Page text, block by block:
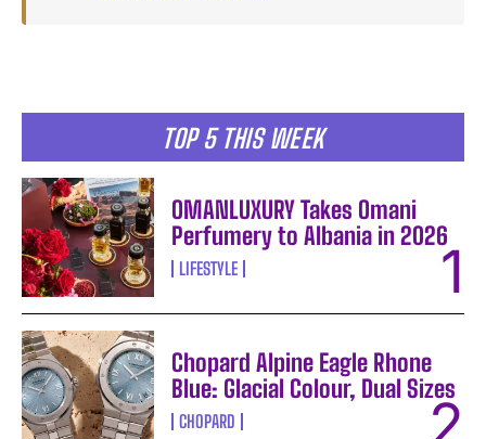
TOP 5 THIS WEEK
OMANLUXURY Takes Omani
Perfumery to Albania in 2026
LIFESTYLE
Chopard Alpine Eagle Rhone
Blue: Glacial Colour, Dual Sizes
CHOPARD